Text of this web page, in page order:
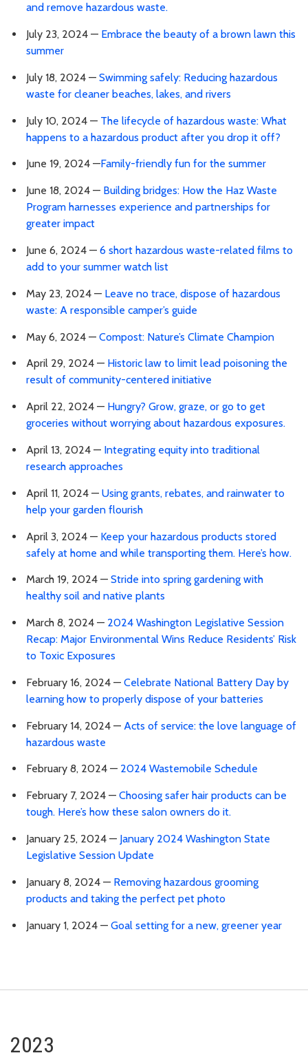
and remove hazardous waste.
July 23, 2024 — Embrace the beauty of a brown lawn this
summer
July 18, 2024 — Swimming safely: Reducing hazardous
waste for cleaner beaches, lakes, and rivers
July 10, 2024 — The lifecycle of hazardous waste: What
happens to a hazardous product after you drop it off?
June 19, 2024 —Family-friendly fun for the summer
June 18, 2024 — Building bridges: How the Haz Waste
Program harnesses experience and partnerships for
greater impact
June 6, 2024 — 6 short hazardous waste-related films to
add to your summer watch list
May 23, 2024 — Leave no trace, dispose of hazardous
waste: A responsible camper’s guide
May 6, 2024 — Compost: Nature’s Climate Champion
April 29, 2024 — Historic law to limit lead poisoning the
result of community-centered initiative
April 22, 2024 — Hungry? Grow, graze, or go to get
groceries without worrying about hazardous exposures.
April 13, 2024 — Integrating equity into traditional
research approaches
April 11, 2024 — Using grants, rebates, and rainwater to
help your garden flourish
April 3, 2024 — Keep your hazardous products stored
safely at home and while transporting them. Here’s how.
March 19, 2024 — Stride into spring gardening with
healthy soil and native plants
March 8, 2024 — 2024 Washington Legislative Session
Recap: Major Environmental Wins Reduce Residents’ Risk
to Toxic Exposures
February 16, 2024 — Celebrate National Battery Day by
learning how to properly dispose of your batteries
February 14, 2024 — Acts of service: the love language of
hazardous waste
February 8, 2024 — 2024 Wastemobile Schedule
February 7, 2024 — Choosing safer hair products can be
tough. Here’s how these salon owners do it.
January 25, 2024 — January 2024 Washington State
Legislative Session Update
January 8, 2024 — Removing hazardous grooming
products and taking the perfect pet photo
January 1, 2024 — Goal setting for a new, greener year
2023